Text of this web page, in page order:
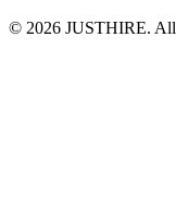
© 2026 JUSTHIRE. All